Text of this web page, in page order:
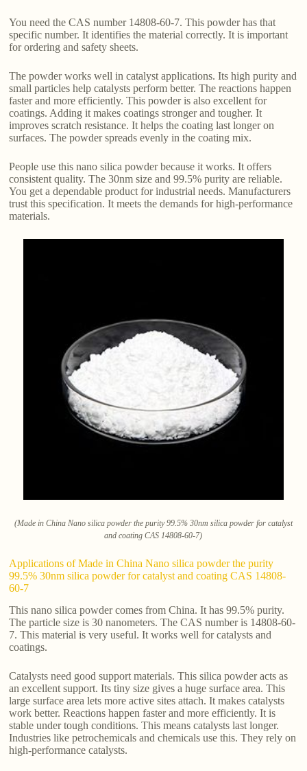
You need the CAS number 14808-60-7. This powder has that
specific number. It identifies the material correctly. It is important
for ordering and safety sheets.
The powder works well in catalyst applications. Its high purity and
small particles help catalysts perform better. The reactions happen
faster and more efficiently. This powder is also excellent for
coatings. Adding it makes coatings stronger and tougher. It
improves scratch resistance. It helps the coating last longer on
surfaces. The powder spreads evenly in the coating mix.
People use this nano silica powder because it works. It offers
consistent quality. The 30nm size and 99.5% purity are reliable.
You get a dependable product for industrial needs. Manufacturers
trust this specification. It meets the demands for high-performance
materials.
(Made in China Nano silica powder the purity 99.5% 30nm silica powder for catalyst
and coating CAS 14808-60-7)
Applications of Made in China Nano silica powder the purity
99.5% 30nm silica powder for catalyst and coating CAS 14808-
60-7
This nano silica powder comes from China. It has 99.5% purity.
The particle size is 30 nanometers. The CAS number is 14808-60-
7. This material is very useful. It works well for catalysts and
coatings.
Catalysts need good support materials. This silica powder acts as
an excellent support. Its tiny size gives a huge surface area. This
large surface area lets more active sites attach. It makes catalysts
work better. Reactions happen faster and more efficiently. It is
stable under tough conditions. This means catalysts last longer.
Industries like petrochemicals and chemicals use this. They rely on
high-performance catalysts.